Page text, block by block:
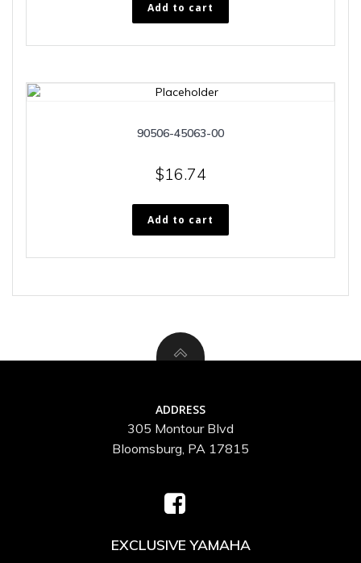
Add to cart
90506-45063-00
$16.74
Add to cart
ADDRESS
305 Montour Blvd
Bloomsburg, PA 17815
EXCLUSIVE YAMAHA